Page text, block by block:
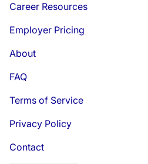
Career Resources
Employer Pricing
About
FAQ
Terms of Service
Privacy Policy
Contact